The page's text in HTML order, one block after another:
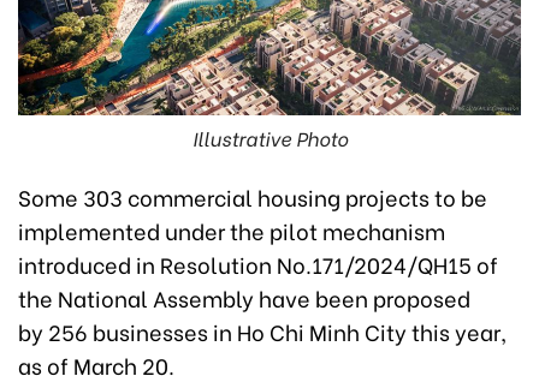
Illustrative Photo
Some 303 commercial housing projects to be
implemented under the pilot mechanism
introduced in Resolution No.171/2024/QH15 of
the National Assembly have been proposed
by 256 businesses in Ho Chi Minh City this year,
as of March 20.